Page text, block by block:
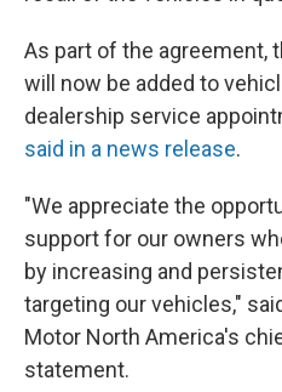
As part of the agreement,
will now be added to
dealership service
said in a news release.
"We appreciate the
support for our owners
by increasing and
targeting our vehicles,"
Motor North America's
statement.